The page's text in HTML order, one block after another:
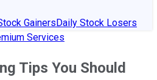
GainersDaily Stock Losers
Services
Tips You Should